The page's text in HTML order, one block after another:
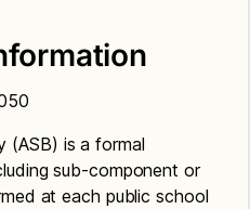
(ASB) is a formal
sub-component or
at each public school